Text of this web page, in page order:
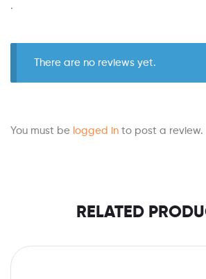
.
There are no reviews yet.
You must be logged in to post a review.
RELATED